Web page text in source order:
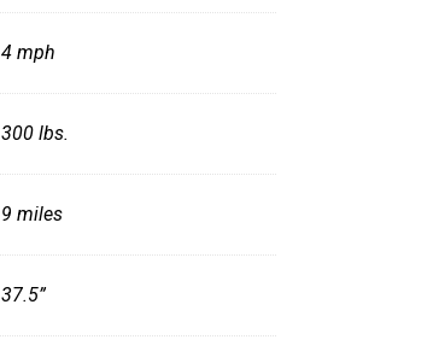
4 mph
300 lbs.
9 miles
37.5”